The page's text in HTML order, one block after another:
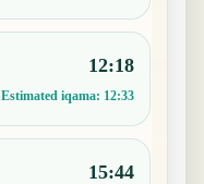
12:18
Estimated iqama: 12:33
15:44